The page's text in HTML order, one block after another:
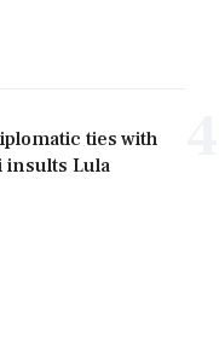
ties with
Lula